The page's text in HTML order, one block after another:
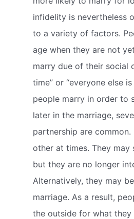
infidelity is nevertheless
to a variety of factors.
age when they are not
marry due of their social
time” or “everyone else
people marry in order to
later in the marriage,
partnership are
other at times. They may
but they are no longer
Alternatively, they may
marriage. As a result,
the outside for what they